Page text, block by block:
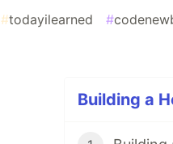
#todayilearned #
Building a